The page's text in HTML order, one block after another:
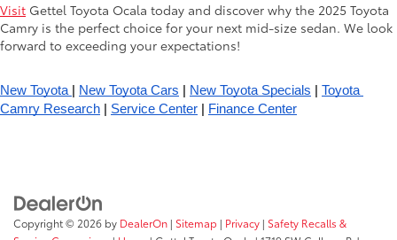
Visit Gettel Toyota Ocala today and discover why the 2025 Toyota
Camry is the perfect choice for your next mid-size sedan. We look
forward to exceeding your expectations!
New Toyota New Toyota Cars New Toyota Specials
Toyota
Camry Research
Service Center Finance Center
Copyright © 2026 by DealerOn | Sitemap | Privacy | Safety Recalls &